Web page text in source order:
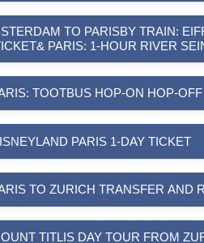
TO PARISBY TRAIN:
PARIS: 1-HOUR RIVER
TOOTBUS HOP-ON HOP-
PARIS 1-DAY TICKET
TO ZURICH TRANSFER AND
TITLIS DAY TOUR FROM